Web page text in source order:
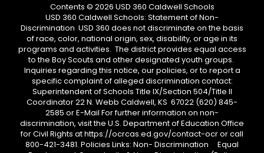
Contents © 2026 USD 360 Caldwell Schools
USD 360 Caldwell Schools: Statement of Non-
Discrimination USD 360 does not discriminate on the basis
of race, color, national origin, sex, disability, or age in its
programs and activities. The district provides equal access
to the Boy Scouts and other designated youth groups.
Inquiries regarding this notice, our policies, or to report a
specific complaint of alleged discrimination contact:
Superintendent of Schools Title IX/Section 504/Title II
Coordinator 22 N. Webb Caldwell, KS 67022 (620) 845-
2585 or E-Mail For further information on non-
discrimination, visit the U.S. Department of Education Office
for Civil Rights at https://ocrcas.ed.gov/contact-ocr or call
800-421-3481. Policies Links: Non- Discrimination Equal